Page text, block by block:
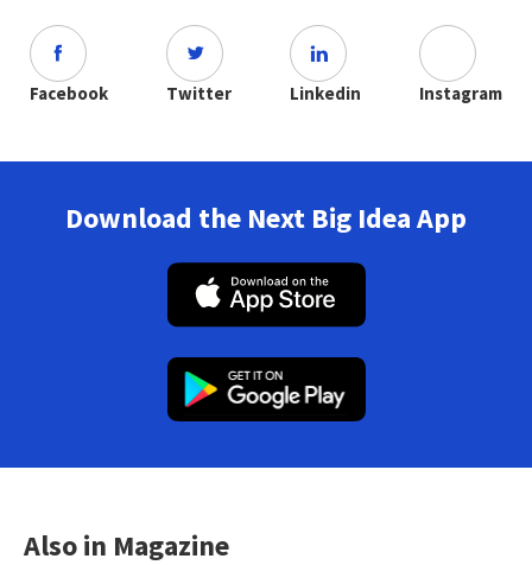
Facebook Twitter Linkedin Instagram
Download the Next Big Idea App
Also in Magazine